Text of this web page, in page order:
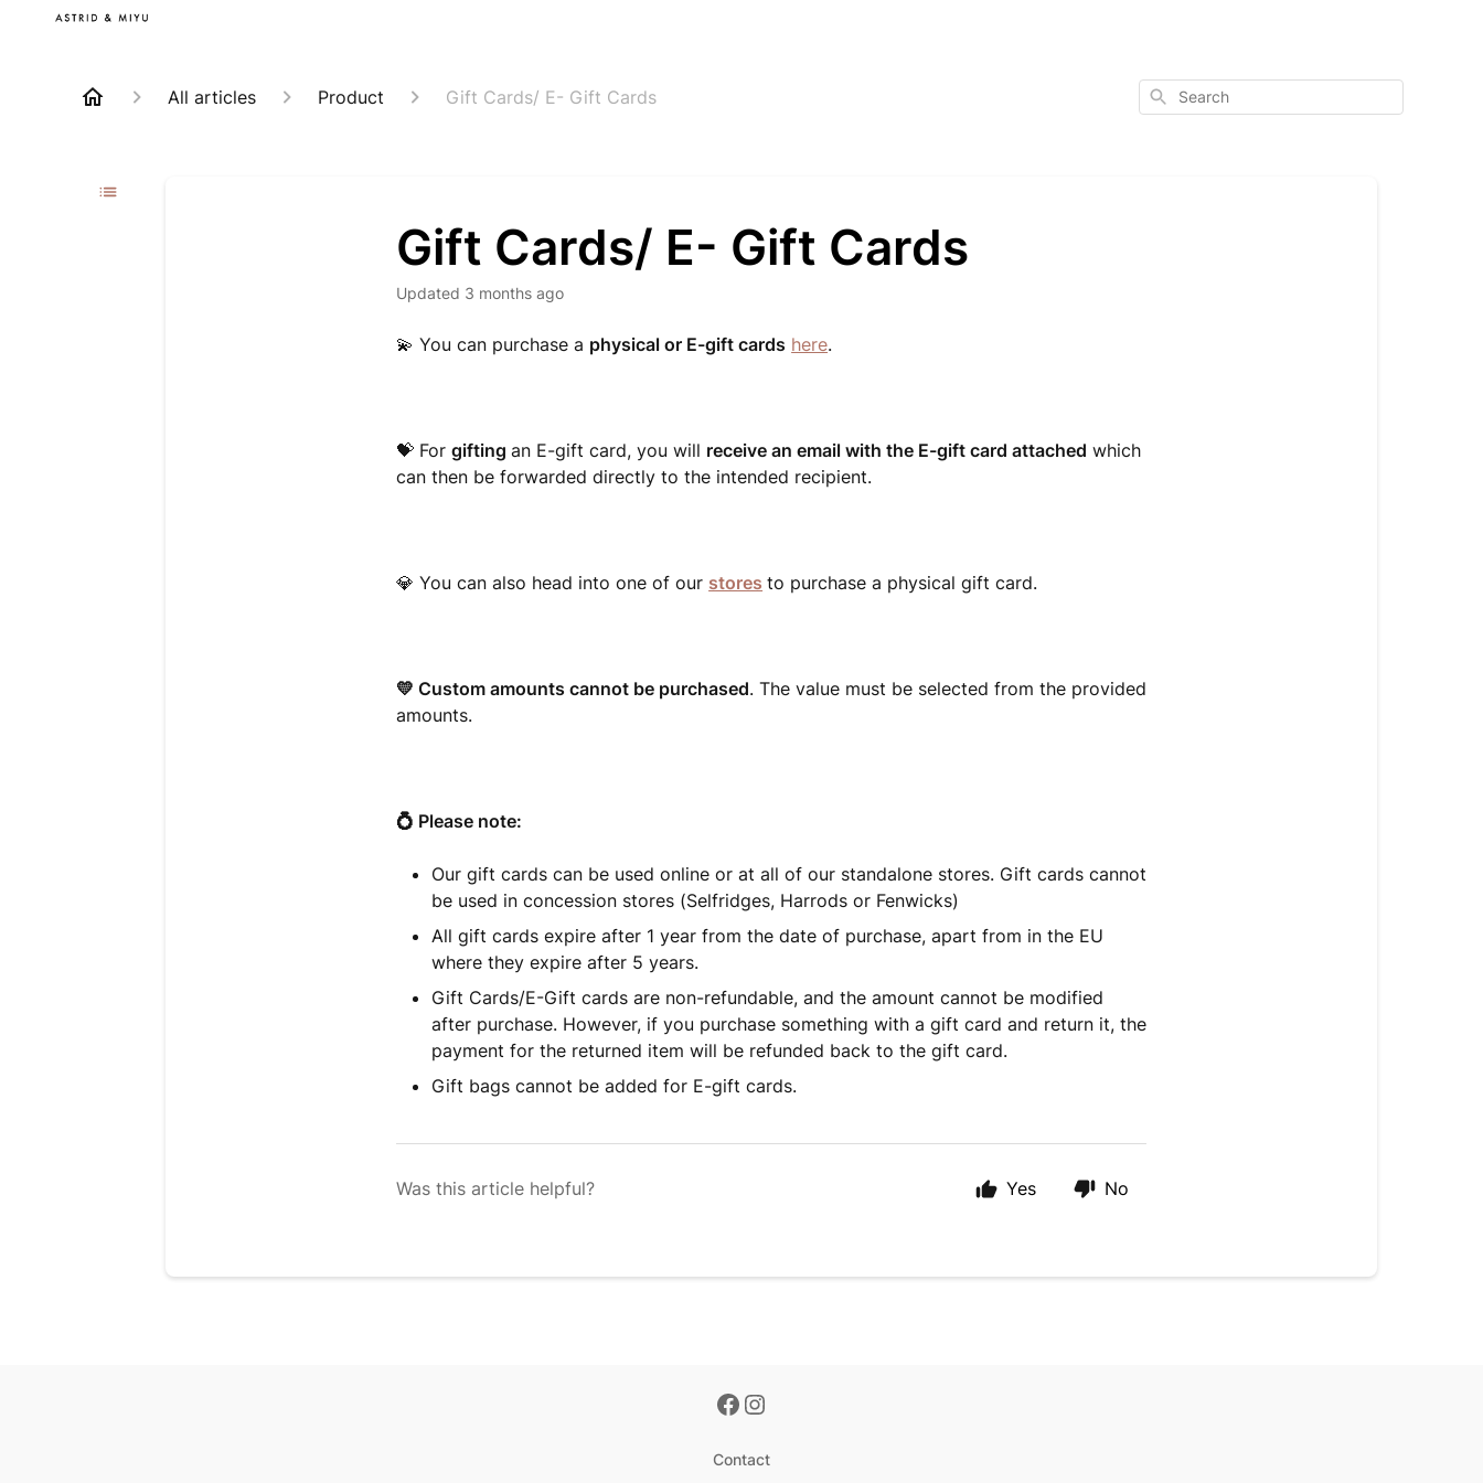
All articles Product Gift Cards/ E- Gift Cards Search
Gift Cards/ E- Gift Cards
Updated 3 months ago
💫You can purchase a physical or E-gift cards here.
💝 Forgiftingan E-gift card, you will receive an email with the E-gift card attached which
can then be forwarded directly to the intended recipient.
💎You can also head into one of our stores to purchase a physical gift card.
💛 Custom amounts cannot be purchased. The value must be selected from the provided
amounts.
💍 Please note:
Our gift cards can be used online or at all of our standalone stores. Gift cards cannot
be used in concession stores (Selfridges, Harrods or Fenwicks)
All gift cards expire after 1 year from the date of purchase, apart from in the EU
where they expire after 5 years.
Gift Cards/E-Gift cards are non-refundable, and the amount cannot be modified
after purchase. However, if you purchase something with a gift card and return it, the
payment for the returned item will be refunded back to the gift card.
Gift bags cannot be added for E-gift cards.
Was this article helpful? Yes No
Contact